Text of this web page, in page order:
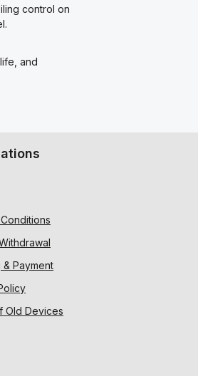
control on
and
Payment
Old Devices